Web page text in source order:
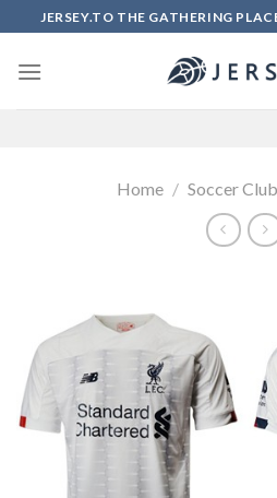
to
content
JERSEY.TO THE GATHERING
Home / Soccer Club